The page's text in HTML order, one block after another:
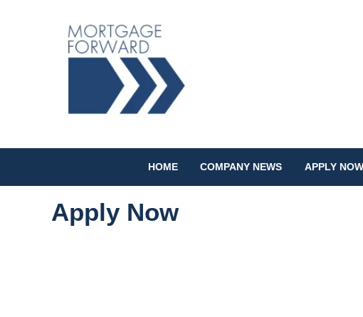
HOME COMPANY NEWS APPLY NOW
Apply Now